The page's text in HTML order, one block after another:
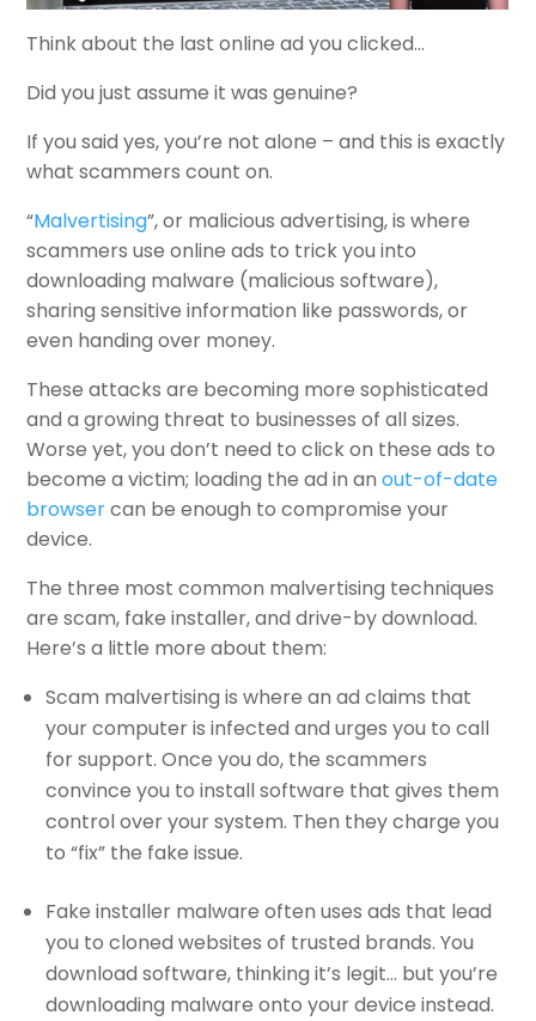
Think about the last online ad you clicked…
Did you just assume it was genuine?
If you said yes, you’re not alone – and this is exactly
what scammers count on.
“Malvertising”, or malicious advertising, is where
scammers use online ads to trick you into
downloading malware (malicious software),
sharing sensitive information like passwords, or
even handing over money.
These attacks are becoming more sophisticated
and a growing threat to businesses of all sizes.
Worse yet, you don’t need to click on these ads to
become a victim; loading the ad in anout-of-date
browsercan be enough to compromise your
device.
The three most common malvertising techniques
are scam, fake installer, and drive-by download.
Here’s a little more about them:
Scam malvertising is where an ad claims that
your computer is infected and urges you to call
for support. Once you do, the scammers
convince you to install software that gives them
control over your system. Then they charge you
to “fix” the fake issue.
Fake installer malware often uses ads that lead
you to cloned websites of trusted brands. You
download software, thinking it’s legit… but you’re
downloading malware onto your device instead.